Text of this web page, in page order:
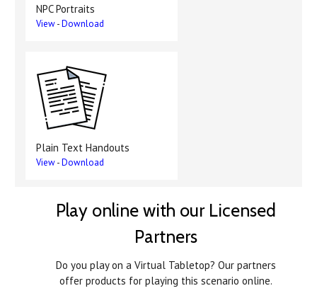
NPC Portraits
View-Download
Plain Text Handouts
View-Download
Play online with our Licensed
Partners
Do you play on a Virtual Tabletop? Our partners
offer products for playing this scenario online.